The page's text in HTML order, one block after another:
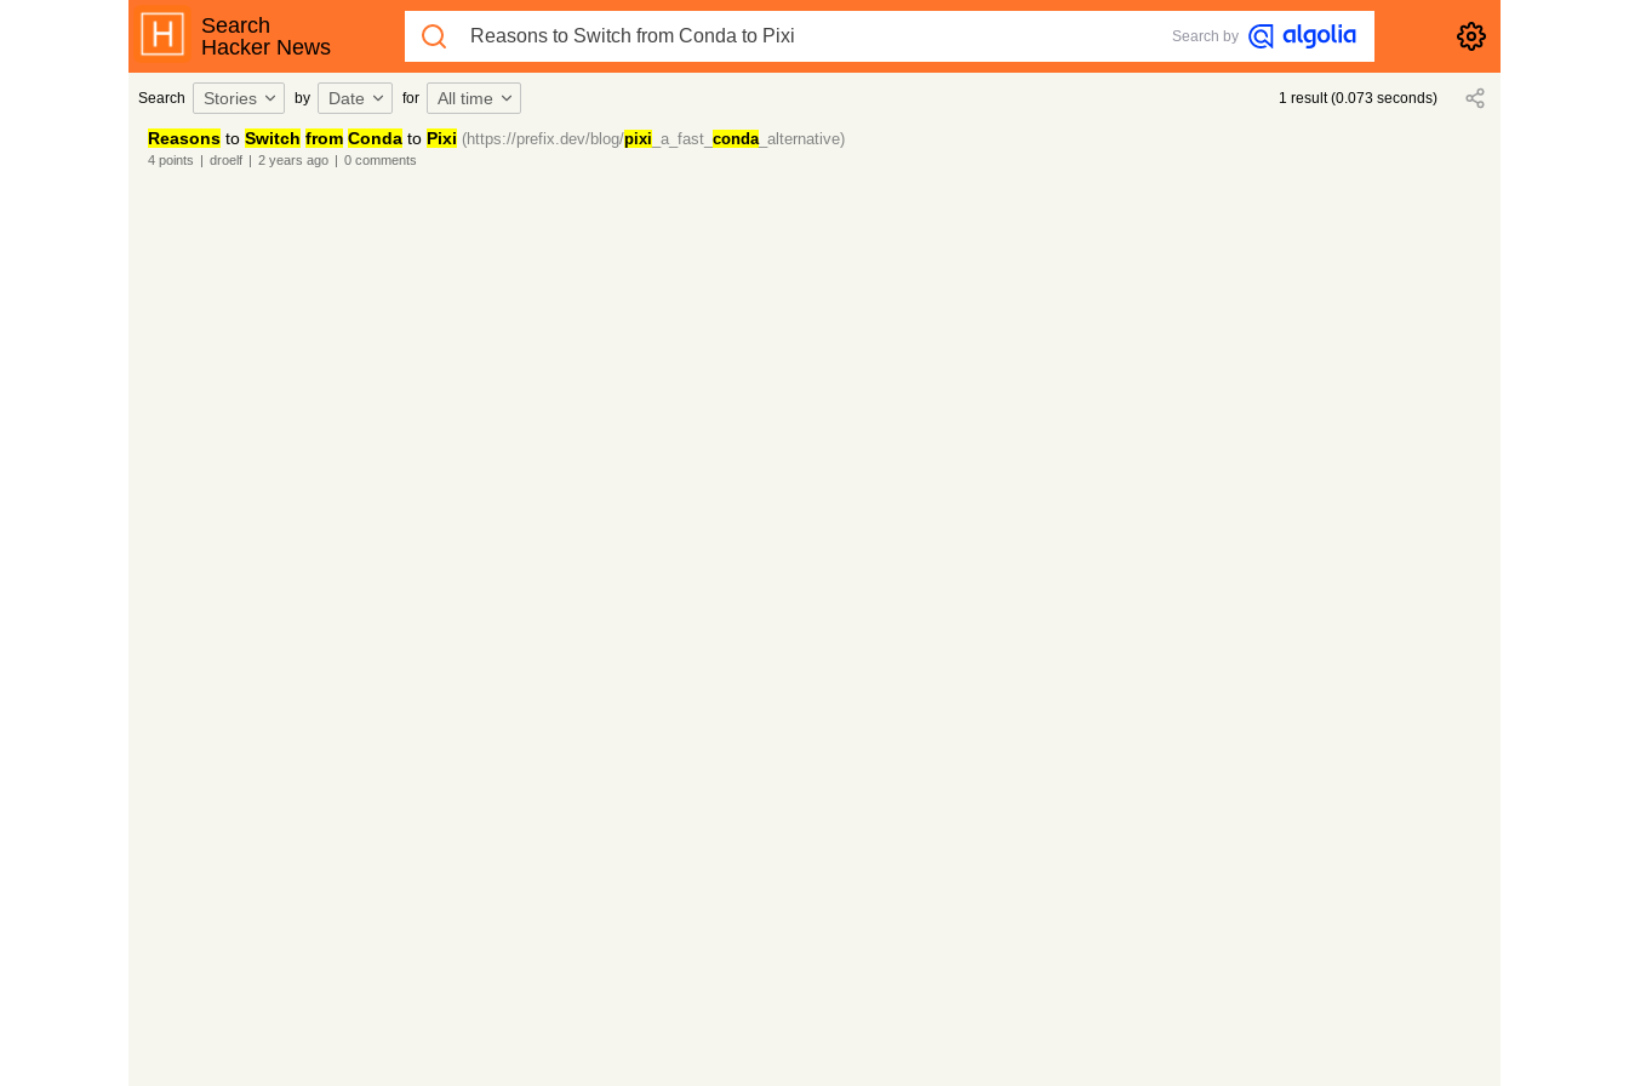
Search
Hacker News
Search by
Search Stories by Date for All time 1 result(0.073 seconds)
Reasonsto Switch from Condato Pixi (https://prefix.dev/blog/pixi _a_fast_ conda_alternative)
4points | droelf | 2 years ago | 0comments